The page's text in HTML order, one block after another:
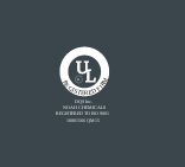
REGISTEREDFI
RM
UL
DQS Inc.
NOAH CHEMICALS
REGISTERED TO ISO 9001
10001566 QM15